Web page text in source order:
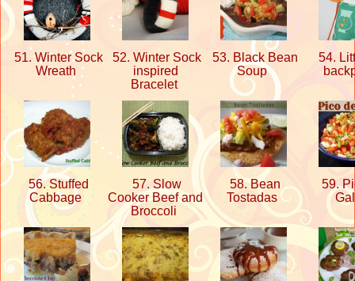
51. Winter Sock
Wreath
52. Winter Sock
inspired
Bracelet
53. Black Bean
Soup
54.
56. Stuffed
Cabbage
57. Slow
Cooker Beef and
Broccoli
58. Bean
Tostadas
59.